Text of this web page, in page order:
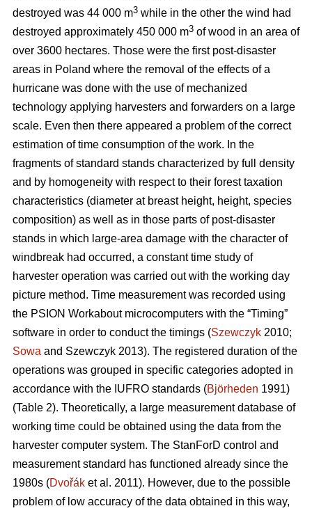
destroyed was 44 000 m3 while in the other the wind had
destroyed approximately 450 000 m3 of wood in an area of
over 3600 hectares. Those were the first post-disaster
areas in Poland where the removal of the effects of a
hurricane was done with the use of mechanized
technology applying harvesters and forwarders on a large
scale. Even then there appeared a problem of the correct
estimation of time consumption of the work. In the
fragments of standard stands characterized by full density
and by homogeneity with respect to their forest taxation
characteristics (diameter at breast height, height, species
composition) as well as in those parts of post-disaster
stands in which large-area damage with the character of
windbreak had occurred, a constant time study of
harvester operation was carried out with the working day
picture method. Time measurement was recorded using
the PSION Workabout microcomputers with the “Timing”
software in order to conduct the timings (Szewczyk 2010;
Sowa and Szewczyk 2013). The registered duration of the
operations was grouped in specific categories adopted in
accordance with the IUFRO standards (Björheden 1991)
(Table 2). Theoretically, a large measurement database of
working time could be obtained using the data from the
harvester computer system. The StanForD control and
measurement standard has functioned already since the
1980s (Dvořák et al. 2011). However, due to the possible
problem of low accuracy of the data obtained in this way,